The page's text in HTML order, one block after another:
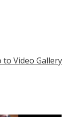
to Video Gallery